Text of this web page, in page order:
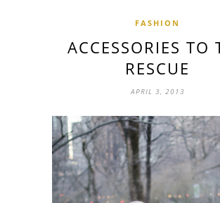
FASHION
ACCESSORIES TO
RESCUE
APRIL 3, 2013